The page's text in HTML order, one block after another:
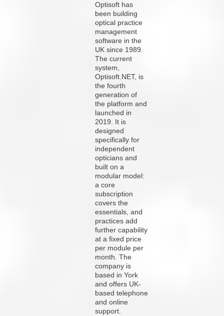
Optisoft has
been building
optical practice
management
software in the
UK since 1989.
The current
system,
Optisoft.NET, is
the fourth
generation of
the platform and
launched in
2019. It is
designed
specifically for
independent
opticians and
built on a
modular model:
a core
subscription
covers the
essentials, and
practices add
further capability
at a fixed price
per module per
month. The
company is
based in York
and offers UK-
based telephone
and online
support.